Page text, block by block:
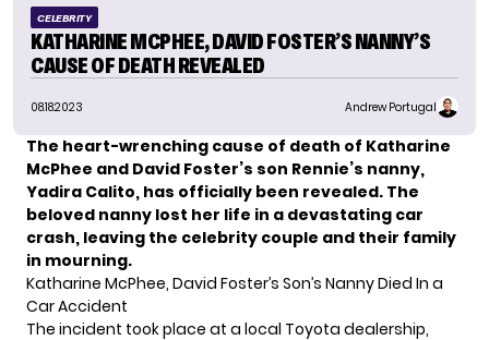
CELEBRITY
KATHARINE MCPHEE, DAVID FOSTER’S NANNY’S
CAUSE OF DEATH REVEALED
08.18.2023 Andrew Portugal
The heart-wrenching cause of death of Katharine
McPhee and David Foster’s son Rennie’s nanny,
Yadira Calito, has officially been revealed. The
beloved nanny lost her life in a devastating car
crash, leaving the celebrity couple and their family
in mourning.
Katharine McPhee, David Foster’s Son’s Nanny Died In a
Car Accident
The incident took place at a local Toyota dealership,